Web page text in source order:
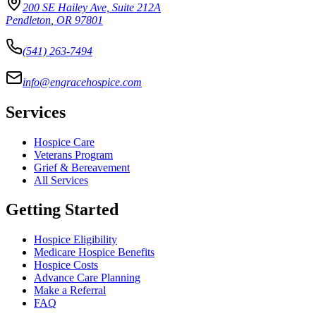
200 SE Hailey Ave, Suite 212A
Pendleton OR 97801
(541) 263-7494
info@engracehospice.com
Services
Hospice Care
Veterans Program
Grief & Bereavement
All Services
Getting Started
Hospice Eligibility
Medicare Hospice Benefits
Hospice Costs
Advance Care Planning
Make a Referral
FAQ